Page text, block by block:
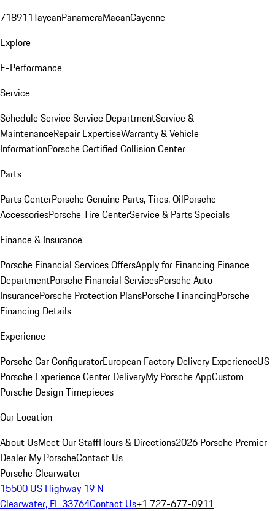
718911TaycanPanameraMacanCayenne
Explore
E-Performance
Service
Schedule ServiceService DepartmentService &
MaintenanceRepair ExpertiseWarranty & Vehicle
InformationPorsche Certified Collision Center
Parts
Parts CenterPorsche Genuine Parts, Tires, OilPorsche
AccessoriesPorsche Tire CenterService & Parts Specials
Finance & Insurance
Porsche Financial Services OffersApply for Financing Finance
DepartmentPorsche Financial ServicesPorsche Auto
InsurancePorsche Protection PlansPorsche FinancingPorsche
Financing Details
Experience
Porsche Car ConfiguratorEuropean Factory Delivery ExperienceUS
Porsche Experience Center DeliveryMy Porsche AppCustom
Porsche Design Timepieces
Our Location
About UsMeet Our StaffHours & Directions2026 Porsche Premier
Dealer My PorscheContact Us
Porsche Clearwater
15500 US Highway 19 N
Clearwater, FL 33764Contact Us+1 727-677-0911